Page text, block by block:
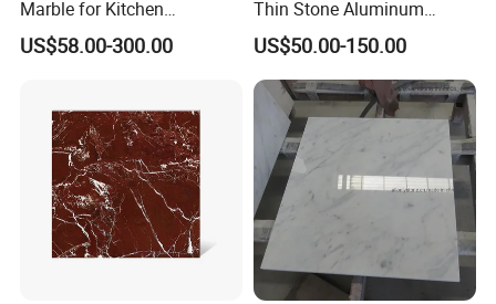
Marble for Kitchen
Countertop/Table
/Bathroom Flooring
US$58.00-300.00
Thin Stone Aluminum
Honeycomb Panel for
Ceiling Board
US$50.00-150.00